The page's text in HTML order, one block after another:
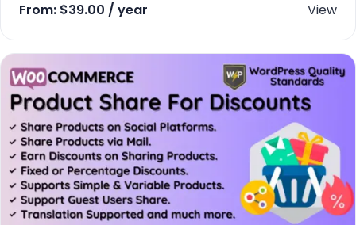
From: $39.00 / year View
This product has multiple variants. The options may